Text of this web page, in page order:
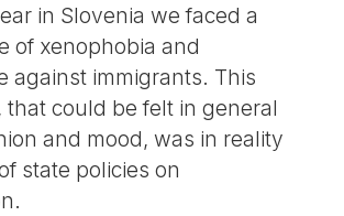
in Slovenia we faced a
of xenophobia and
against immigrants. This
that could be felt in general
and mood, was in reality
state policies on